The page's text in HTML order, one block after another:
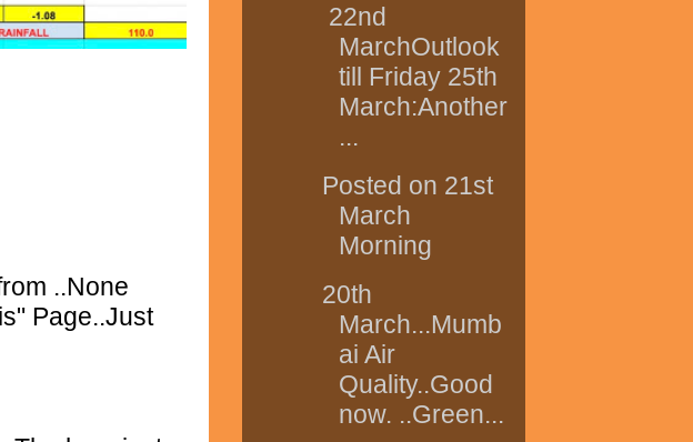
..None
Page..Just
22nd
MarchOutlook
till Friday 25th
March:Another
...
Posted on 21st
March
Morning
20th
March...Mumb
ai Air
Quality..Good
now. ..Green...